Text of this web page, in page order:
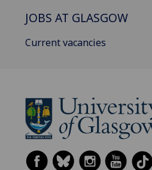
JOBS AT GLASGOW
Current vacancies